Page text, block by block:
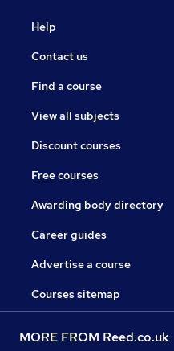
Help
Contact us
Find a course
View all subjects
Discount courses
Free courses
Awarding body directory
Career guides
Advertise a course
Courses sitemap
MORE FROM Reed.co.uk